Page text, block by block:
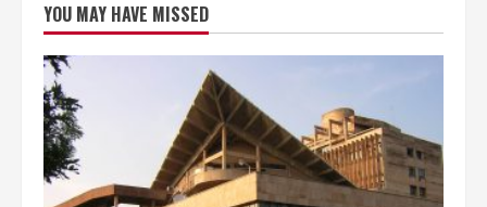
YOU MAY HAVE MISSED